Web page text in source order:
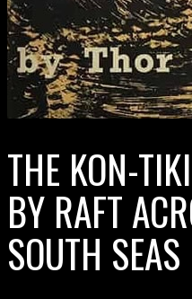
THE KON-
BY RAFT
SOUTH SEAS